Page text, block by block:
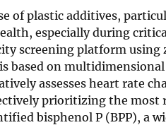
S
u
r
v
e
y
of plastic additives,
especially during
screening platform using
based on
assesses heart rate
prioritizing the most
bisphenol P (BPP), a